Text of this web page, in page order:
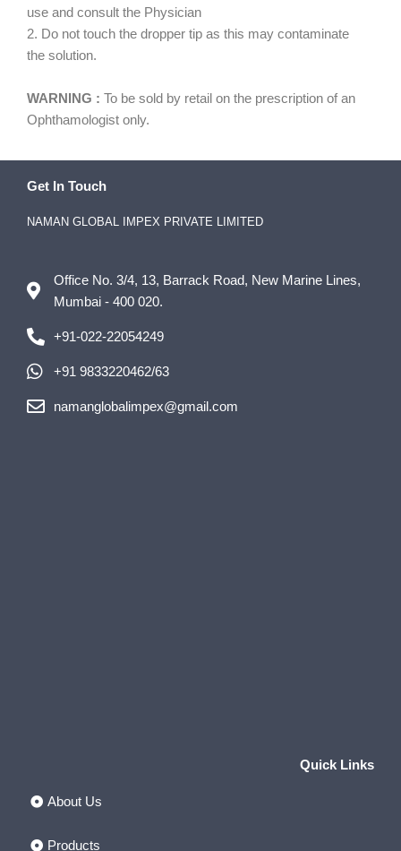
use and consult the Physician
2. Do not touch the dropper tip as this may contaminate
the solution.
WARNING : To be sold by retail on the prescription of an
Ophthamologist only.
Get In Touch
NAMAN GLOBAL IMPEX PRIVATE LIMITED
Office No. 3/4, 13, Barrack Road, New Marine Lines,
Mumbai - 400 020.
+91-022-22054249
+91 9833220462/63
namanglobalimpex@gmail.com
Quick Links
About Us
Products